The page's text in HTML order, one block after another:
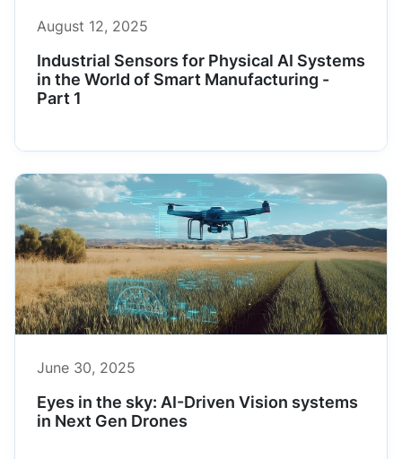
August 12, 2025
Industrial Sensors for Physical AI Systems
in the World of Smart Manufacturing -
Part 1
June 30, 2025
Eyes in the sky: AI-Driven Vision systems
in Next Gen Drones